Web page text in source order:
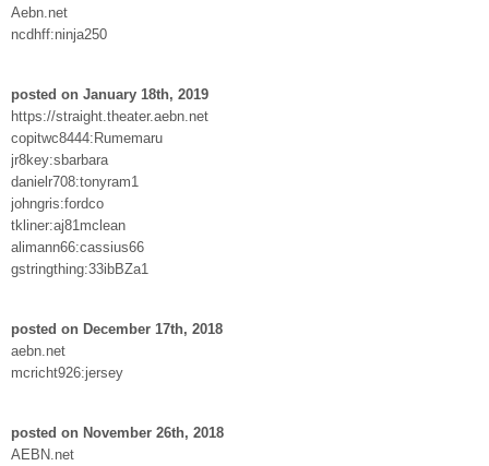
Aebn.net
ncdhff:ninja250
posted on January 18th, 2019
https://straight.theater.aebn.net
copitwc8444:Rumemaru
jr8key:sbarbara
danielr708:tonyram1
johngris:fordco
tkliner:aj81mclean
alimann66:cassius66
gstringthing:33ibBZa1
posted on December 17th, 2018
aebn.net
mcricht926:jersey
posted on November 26th, 2018
AEBN.net